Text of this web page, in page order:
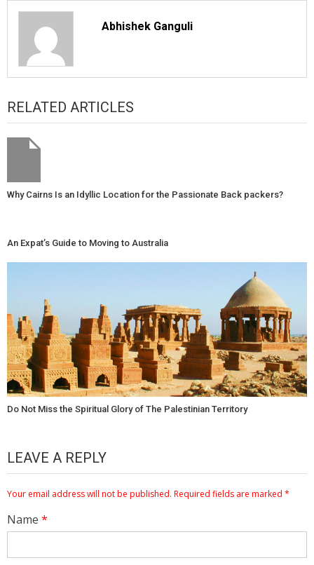
Abhishek Ganguli
RELATED ARTICLES
Why Cairns Is an Idyllic Location for the Passionate Back packers?
An Expat’s Guide to Moving to Australia
Do Not Miss the Spiritual Glory of The Palestinian Territory
LEAVE A REPLY
Your email address will not be published. Required fields are marked *
Name *